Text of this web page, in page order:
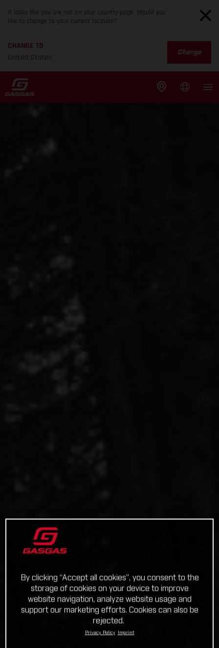
It looks like you are not on your country page. Would you
like to change to your current location?
CHANGE TO
United States
Change
By clicking “Accept all cookies”, you consent to the
storage of cookies on your device to improve
website navigation, analyze website usage and
support our marketing efforts. Cookies can also be
rejected.
Privacy Policy Imprint